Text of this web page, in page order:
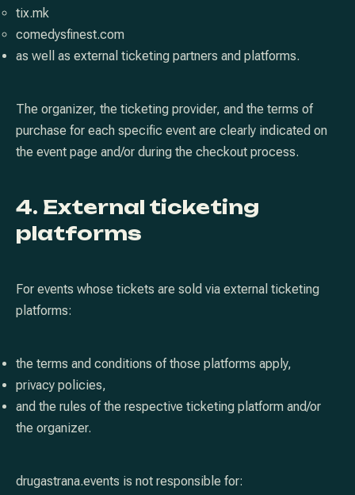
tix.mk
comedysfinest.com
as well as external ticketing partners and platforms.
The organizer, the ticketing provider, and the terms of
purchase for each specific event are clearly indicated on
the event page and/or during the checkout process.
4. External ticketing
platforms
For events whose tickets are sold via external ticketing
platforms:
the terms and conditions of those platforms apply,
privacy policies,
and the rules of the respective ticketing platform and/or
the organizer.
drugastrana.events is not responsible for: